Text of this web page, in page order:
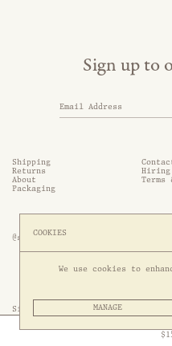
$
Shipping
Returns
Hiring
About
Terms
Packaging
Sign up to
Site by 1/1
@somethingthold
COOKIES
We use cookies to
MANAGE